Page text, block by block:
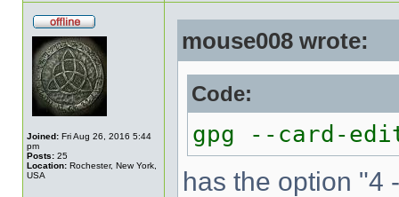
Joined: Fri Aug 26, 2016 5:44
pm
Posts: 25
Location: Rochester, New York,
USA
mouse008 wrote:
Code:
gpg --card-
has the option "4